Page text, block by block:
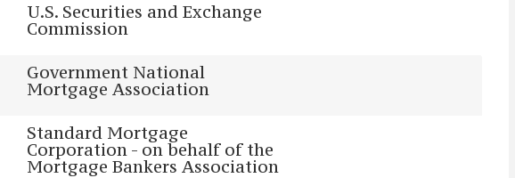
U.S. Securities and Exchange
Commission
Government National
Mortgage Association
Standard Mortgage
Corporation - on behalf of the
Mortgage Bankers Association